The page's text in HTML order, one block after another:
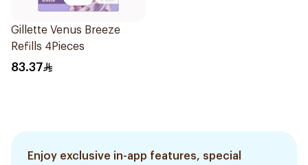
Gillette Venus Breeze
Refills 4Pieces
83.37
Enjoy exclusive in-app features, special